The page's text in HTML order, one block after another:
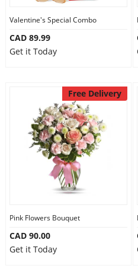
Valentine's Special Combo
CAD 89.99
Get it Today
Free Delivery
Pink Flowers Bouquet
CAD 90.00
Get it Today